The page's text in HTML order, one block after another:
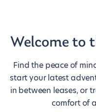
Welcome to
Find the peace of
start your latest
in between leases, or
comfort of